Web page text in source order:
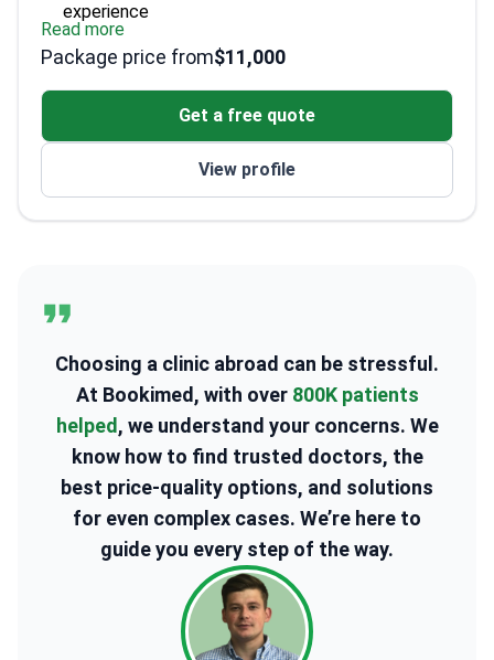
experience
Member of the North American Spine Society and
Eurospine
Recipient of the 2018 Paviz Kambin Award
Published 50+ research articles on spine surgery
outcomes
Faculty member of the Korean Minimally Invasive
Spine Surgery Research Society
Read more
Package price from$11,000
Get a free quote
View profile
Choosing a clinic abroad can be stressful.
At Bookimed, with over 800K patients
helped , we understand your concerns. We
know how to find trusted doctors, the
best price-quality options, and solutions
for even complex cases. We’re here to
guide you every step of the way.